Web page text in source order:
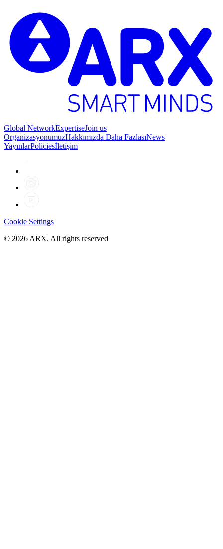
Global NetworkExpertiseJoin us
OrganizasyonumuzHakkımızda Daha FazlasıNews
YayınlarPoliciesİletişim
Cookie Settings
© 2026 ARX. All rights reserved